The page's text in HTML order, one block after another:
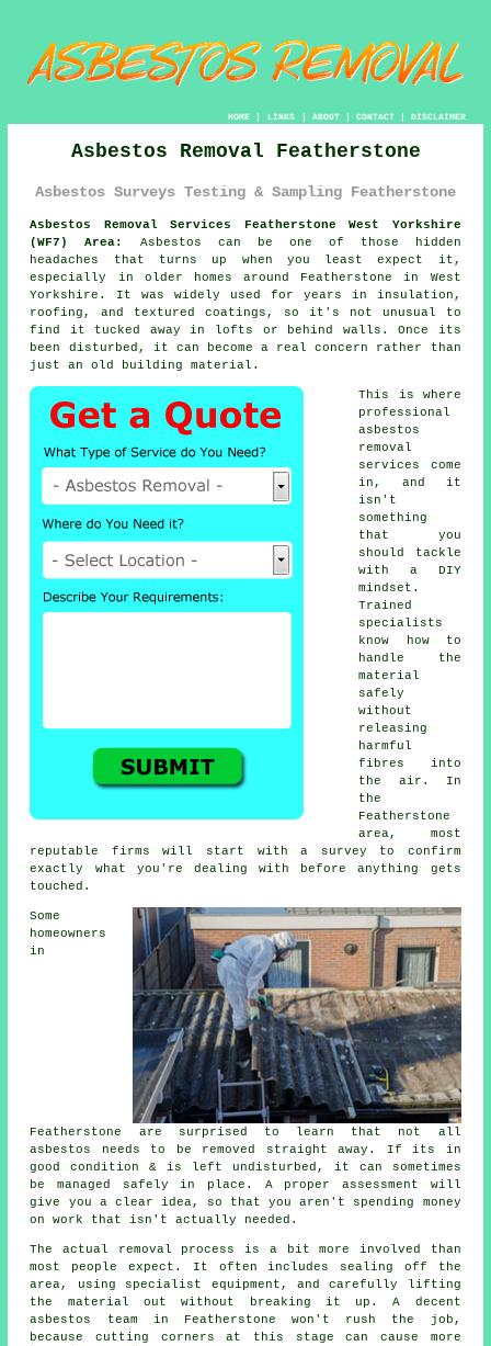
HOME| LINKS | ABOUT| CONTACT| DISCLAIMER
Asbestos Removal Featherstone
Asbestos Surveys Testing & Sampling Featherstone
Asbestos Removal Services Featherstone West Yorkshire
(WF7) Area:
Asbestos can be one of those hidden
headaches that turns up when you least expect it,
especially in older homes around Featherstone in West
Yorkshire. It was widely used for years in insulation,
roofing, and textured coatings, so it's not unusual to
find it tucked away in lofts or behind walls. Once its
been disturbed, it can become a real concern rather than
just an old building material.
This is where
professional
asbestos
removal
services come
in, and it
isn't
something
that you
should tackle
with a DIY
mindset.
Trained
specialists
know how to
handle the
material
safely
without
releasing
harmful
fibres into
the air. In
the
Featherstone
area, most
reputable firms will start with a survey to confirm
exactly what you're dealing with before anything gets
touched.
Some
homeowners
in
Featherstone are surprised to learn that not all
asbestos needs to be removed straight away. If its in
good condition & is left undisturbed, it can sometimes
be managed safely in place. A proper assessment will
give you a clear idea, so that you aren't spending money
on work that isn't actually needed.
The actual removal process is a bit more involved than
most people expect. It often includes sealing off the
area, using specialist equipment, and carefully lifting
the material out without breaking it up. A decent
asbestos team in Featherstone won't rush the job,
because cutting corners at this stage can cause more